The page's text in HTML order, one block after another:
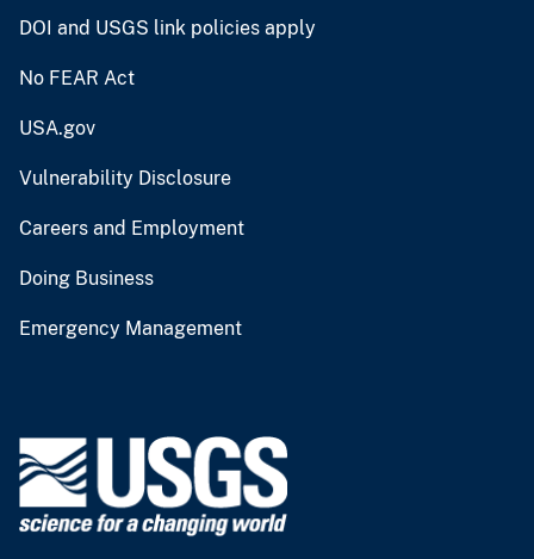
DOI and USGS link policies apply
No FEAR Act
USA.gov
Vulnerability Disclosure
Careers and Employment
Doing Business
Emergency Management